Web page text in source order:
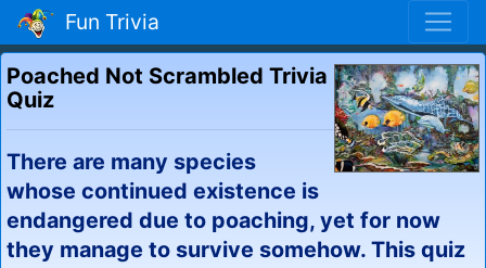
Fun Trivia
Poached Not Scrambled Trivia
Quiz
There are many species
whose continued existence is
endangered due to poaching, yet for now
they manage to survive somehow. This quiz